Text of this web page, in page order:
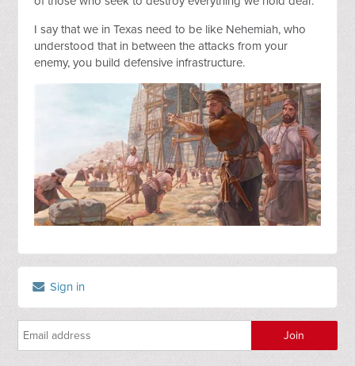
I say that we in Texas need to be like Nehemiah, who
understood that in between the attacks from your
enemy, you build defensive infrastructure.
Sign in